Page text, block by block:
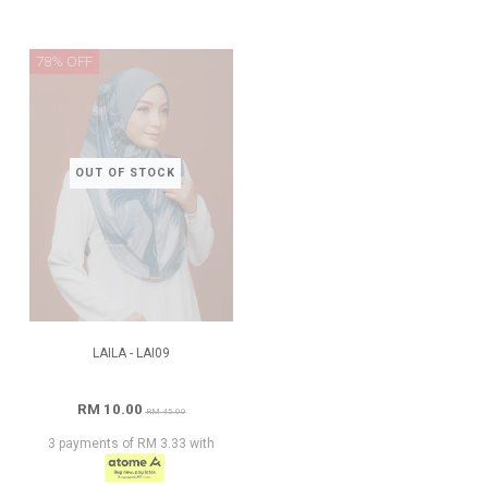
OUT OF STOCK
78% OFF
LAILA - LAI09
RM 10.00RM 45.00
3 payments of RM 3.33 with